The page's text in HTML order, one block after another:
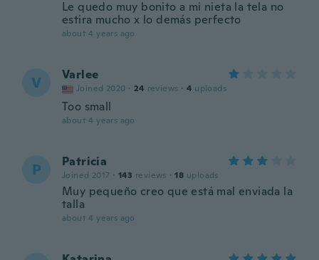
Le quedo muy bonito a mi nieta la tela no
estira mucho x lo demás perfecto
about 4 years ago
V Varlee
Joined 2020 · 24 reviews · 4 uploads
Too small
about 4 years ago
P Patricia
Joined 2017 · 143 reviews · 18 uploads
Muy pequeño creo que está mal enviada la
talla
about 4 years ago